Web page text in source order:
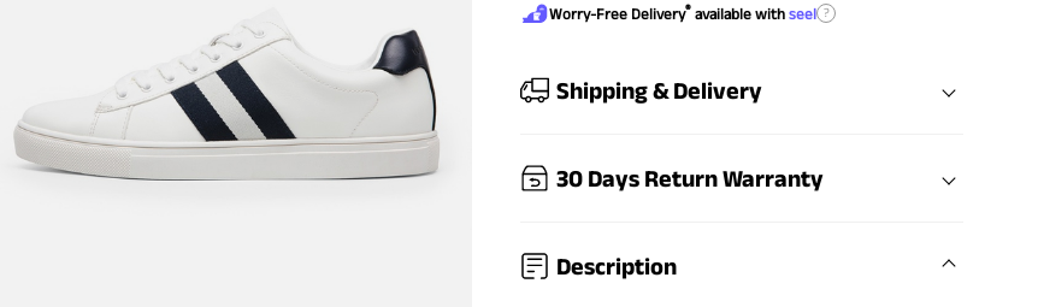
Worry-Free Delivery® available withseel ?
Shipping & Delivery
30 Days Return Warranty
Description